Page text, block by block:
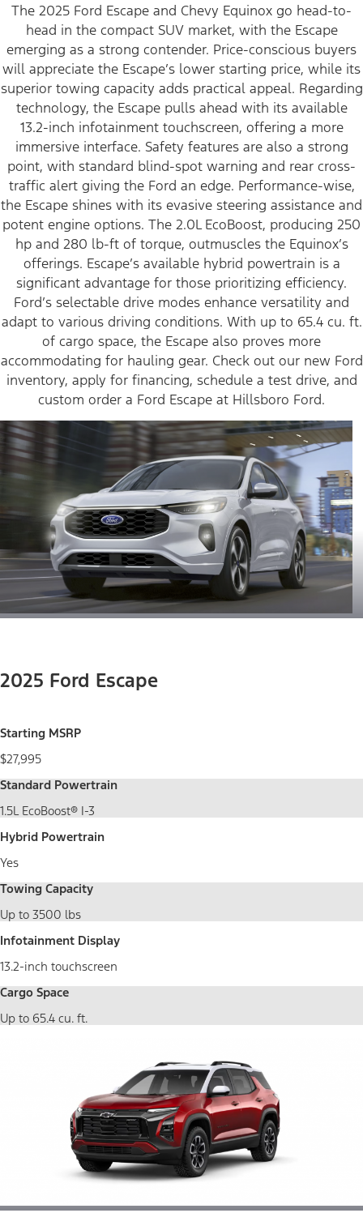
The 2025 Ford Escape and Chevy Equinox go head-to-
head in the compact SUV market, with the Escape
emerging as a strong contender. Price-conscious buyers
will appreciate the Escape’s lower starting price, while its
superior towing capacity adds practical appeal. Regarding
technology, the Escape pulls ahead with its available
13.2-inch infotainment touchscreen, offering a more
immersive interface. Safety features are also a strong
point, with standard blind-spot warning and rear cross-
traffic alert giving the Ford an edge. Performance-wise,
the Escape shines with its evasive steering assistance and
potent engine options. The 2.0L EcoBoost, producing 250
hp and 280 lb-ft of torque, outmuscles the Equinox’s
offerings. Escape’s available hybrid powertrain is a
significant advantage for those prioritizing efficiency.
Ford’s selectable drive modes enhance versatility and
adapt to various driving conditions. With up to 65.4 cu. ft.
of cargo space, the Escape also proves more
accommodating for hauling gear. Check out our new Ford
inventory, apply for financing, schedule a test drive, and
custom order a Ford Escape at Hillsboro Ford.
2025 Ford Escape
Starting MSRP
$27,995
Standard Powertrain
1.5L EcoBoost® I-3
Hybrid Powertrain
Yes
Towing Capacity
Up to 3500 lbs
Infotainment Display
13.2-inch touchscreen
Cargo Space
Up to 65.4 cu. ft.